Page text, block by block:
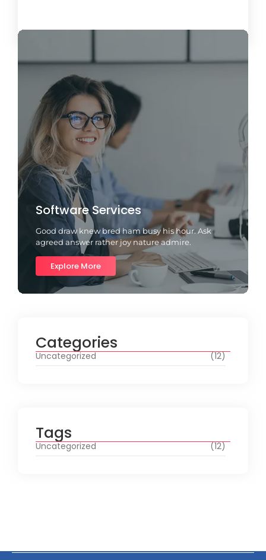
Software Services
Good draw knew bred ham busy his hour. Ask
agreed answer rather joy nature admire.
Explore More
Categories
Uncategorized (12)
Tags
Uncategorized (12)